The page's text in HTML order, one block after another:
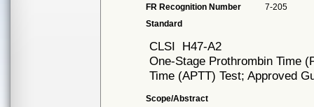
FR Recognition Number
7-205
Standard
CLSI H47-A2
One-Stage Prothrombin Time
Time (APTT) Test; Approved
Scope/Abstract